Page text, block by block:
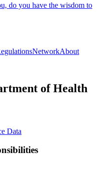
do you have the wisdom to
NetworkAbout
of Health
Data